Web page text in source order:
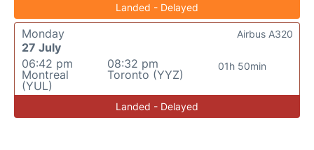
Landed - Delayed
Monday
27 July
06:42 pm
Montreal
(YUL)
08:32 pm
Toronto (YYZ)
01h 50min
Airbus A320
Landed - Delayed